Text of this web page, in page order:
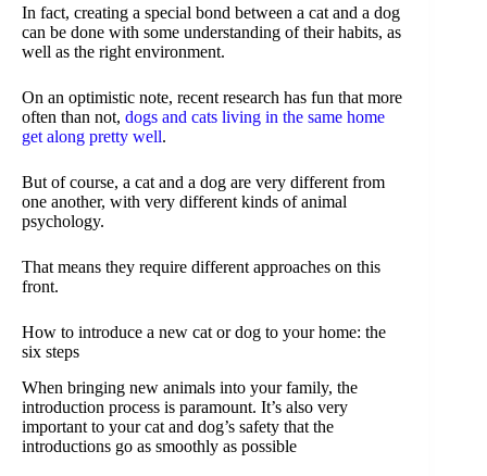
In fact, creating a special bond between a cat and a dog
can be done with some understanding of their habits, as
well as the right environment.
On an optimistic note, recent research has fun that more
often than not, dogs and cats living in the same home
get along pretty well.
But of course, a cat and a dog are very different from
one another, with very different kinds of animal
psychology.
That means they require different approaches on this
front.
How to introduce a new cat or dog to your home: the
six steps
When bringing new animals into your family, the
introduction process is paramount. It’s also very
important to your cat and dog’s safety that the
introductions go as smoothly as possible